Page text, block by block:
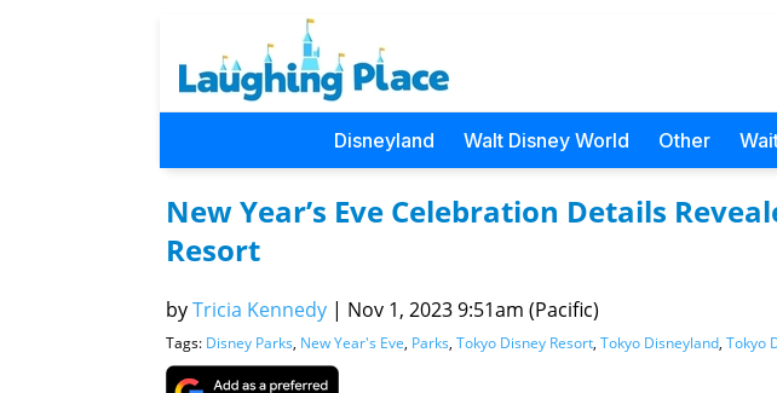
Disneyland Walt Disney World Other
New Year’s Eve Celebration Details
Resort
byTricia Kennedy | Nov 1, 2023 9:51am (Pacific)
Tags: Disney Parks, New Year's Eve, Parks, Tokyo Disney Resort, Tokyo Disneyland, Tokyo